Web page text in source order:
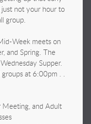
just not your hour to
group.
Week meets on
and Spring. The
Supper.
groups at 6:00pm . .
and Adult